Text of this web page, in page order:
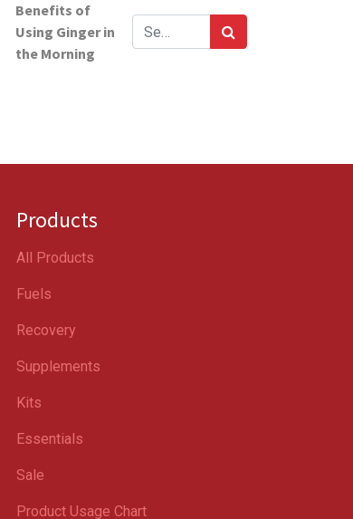
Benefits of
Using Ginger in
the Morning
Products
All Products
Fuels
Recovery
Supplements
Kits
Essentials
Sale
Product Usage Chart